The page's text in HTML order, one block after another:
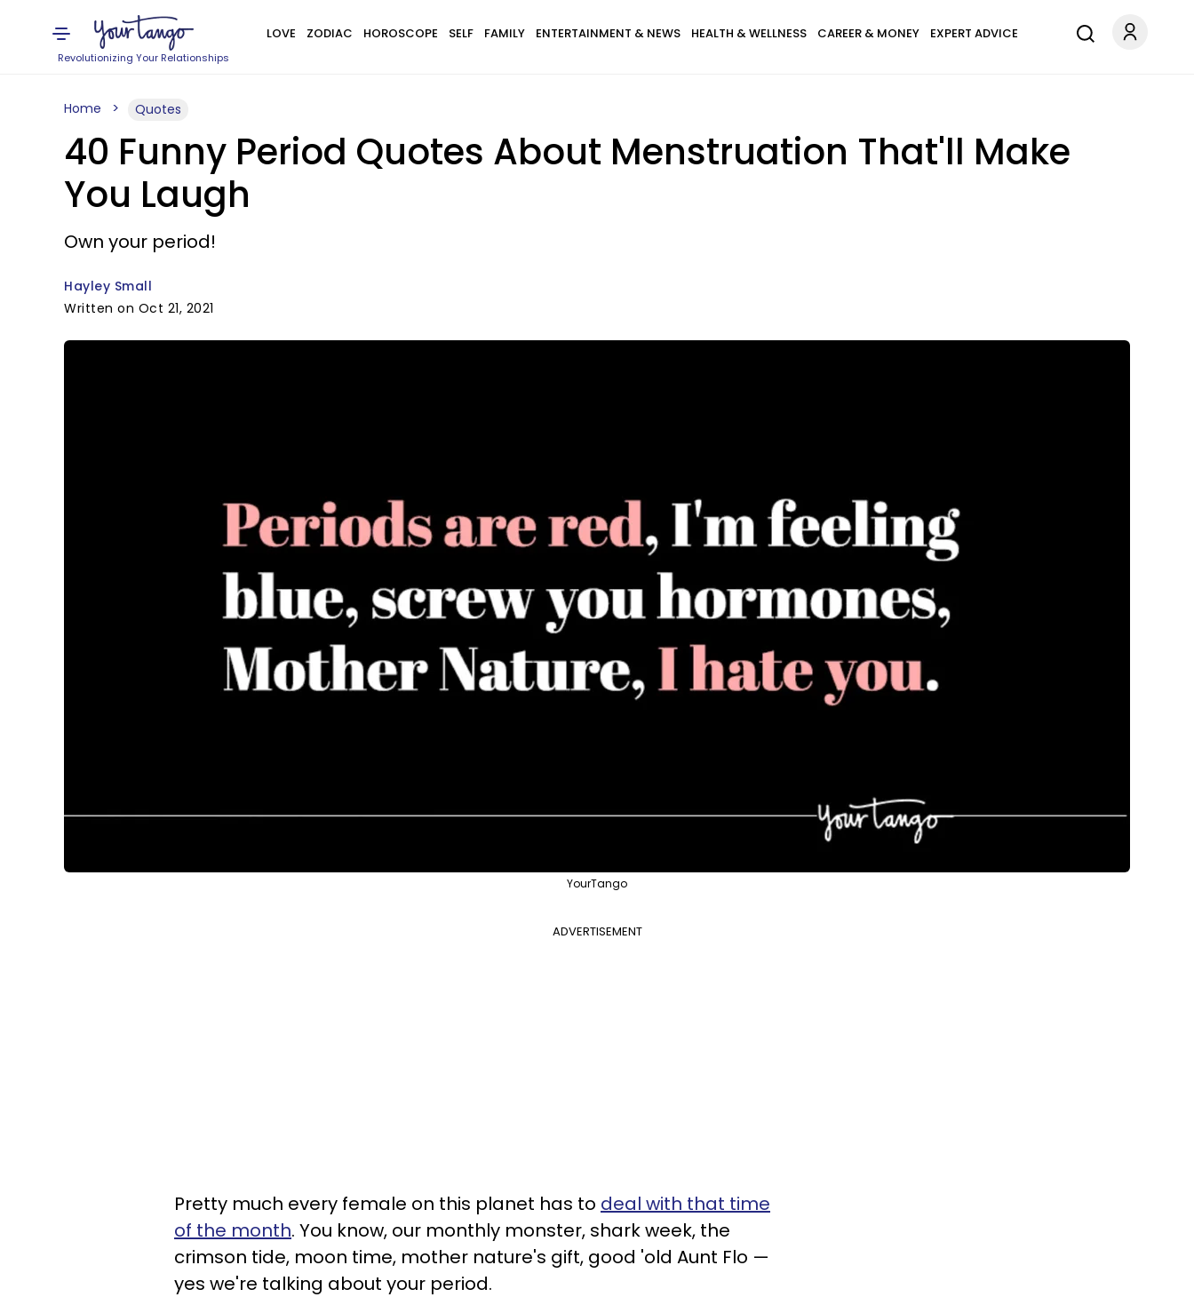
Revolutionizing Your Relationships
LOVE ZODIAC HOROSCOPE SELF FAMILY ENTERTAINMENT & NEWS HEALTH & WELLNESS CAREER & MONEY EXPERT ADVICE
Home Quotes
40 Funny Period Quotes About Menstruation That'll Make
You Laugh
Own your period!
Hayley Small
Written on Oct 21, 2021
YourTango
ADVERTISEMENT
Pretty much every female on this planet has to deal with that time
of the month. You know, our monthly monster, shark week, the
crimson tide, moon time, mother nature's gift, good 'old Aunt Flo —
yes we're talking about your period.